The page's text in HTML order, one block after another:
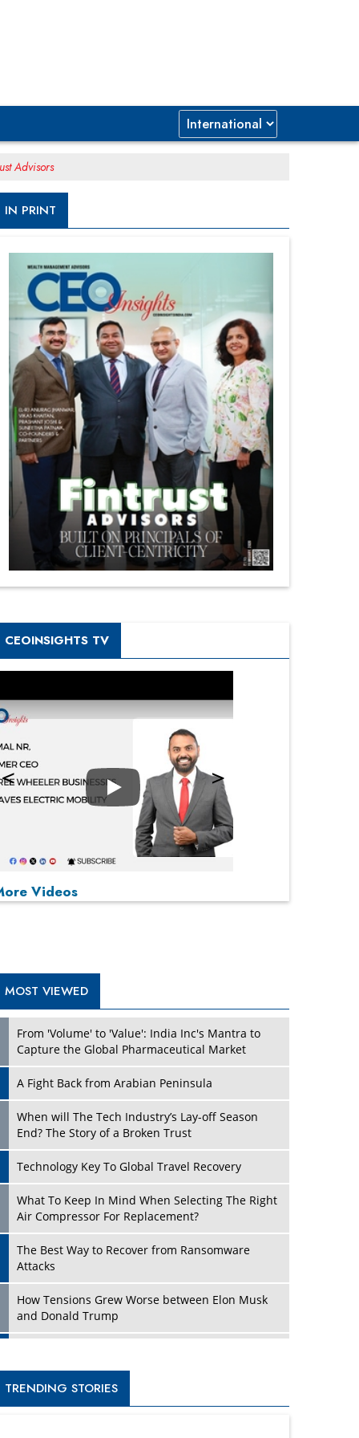
Advisors
IN PRINT
CEOINSIGHTS TV
Play
Videos
MOST VIEWED
From 'Volume' to 'Value': India Inc's Mantra to
Capture the Global Pharmaceutical Market
A Fight Back from Arabian Peninsula
When will The Tech Industry’s Lay-off Season
End? The Story of a Broken Trust
Technology Key To Global Travel Recovery
What To Keep In Mind When Selecting The Right
Air Compressor For Replacement?
The Best Way to Recover from Ransomware
Attacks
How Tensions Grew Worse between Elon Musk
and Donald Trump
TRENDING STORIES